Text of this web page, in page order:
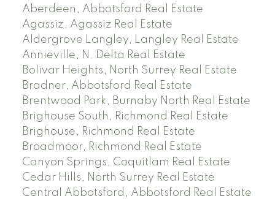
Aberdeen, Abbotsford Real Estate
Agassiz, Agassiz Real Estate
Aldergrove Langley, Langley Real Estate
Annieville, N. Delta Real Estate
Bolivar Heights, North Surrey Real Estate
Bradner, Abbotsford Real Estate
Brentwood Park, Burnaby North Real Estate
Brighouse South, Richmond Real Estate
Brighouse, Richmond Real Estate
Broadmoor, Richmond Real Estate
Canyon Springs, Coquitlam Real Estate
Cedar Hills, North Surrey Real Estate
Central Abbotsford, Abbotsford Real Estate